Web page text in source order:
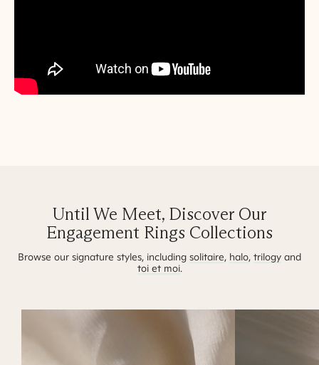
Until We Meet, Discover Our
Engagement Rings Collections
Browse our signature styles, including solitaire, halo, trilogy and
toi et moi.